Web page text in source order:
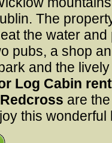
The
the water
pubs, a shop
and the
Log Cabin
are
this